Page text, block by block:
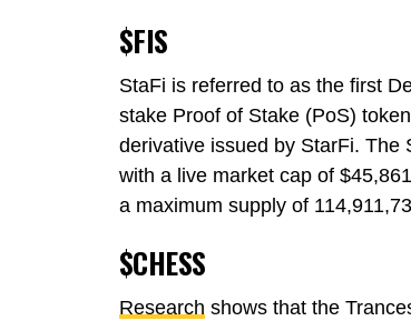
$FIS
StaFi is referred to as the first
stake Proof of Stake (PoS)
derivative issued by StarFi. The
with a live market cap of
a maximum supply of
$CHESS
Research shows that the